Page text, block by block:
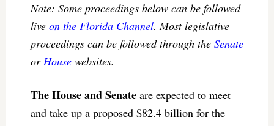
Note: Some proceedings below can be followed
live on the Florida Channel. Most legislative
proceedings can be followed through the Senate
orHousewebsites.
The House and Senateare expected to meet
and take up a proposed $82.4 billion for the